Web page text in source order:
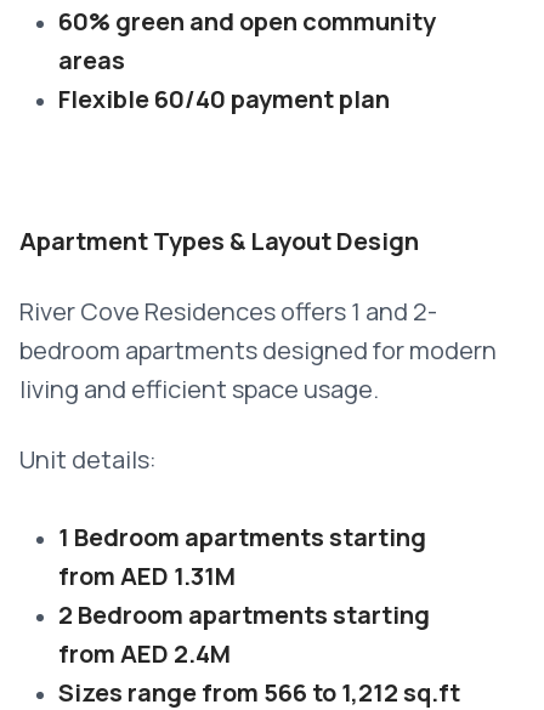
60% green and open community
areas
Flexible 60/40 payment plan
Apartment Types & Layout Design
River Cove Residences offers 1 and 2-
bedroom apartments designed for modern
living and efficient space usage.
Unit details:
1 Bedroom apartments starting
from AED 1.31M
2 Bedroom apartments starting
from AED 2.4M
Sizes range from 566 to 1,212 sq.ft